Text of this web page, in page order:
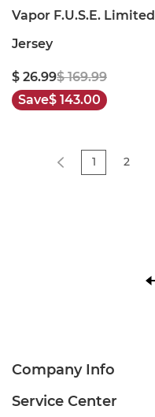
Vapor F.U.S.E. Limited
Jersey
$ 26.99$ 169.99
Save$ 143.00
1 2
Company Info
Service Center